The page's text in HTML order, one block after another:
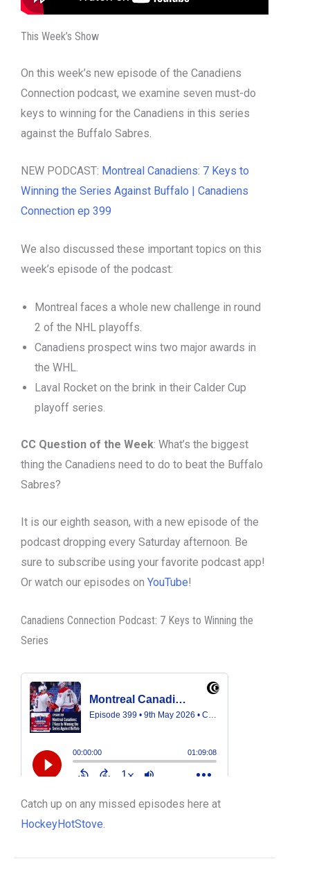
This Week’s Show
On this week’s new episode of the Canadiens
Connection podcast, we examine seven must-do
keys to winning for the Canadiens in this series
against the Buffalo Sabres.
NEW PODCAST: Montreal Canadiens: 7 Keys to
Winning the Series Against Buffalo | Canadiens
Connection ep 399
We also discussed these important topics on this
week’s episode of the podcast:
Montreal faces a whole new challenge in round
2 of the NHL playoffs.
Canadiens prospect wins two major awards in
the WHL.
Laval Rocket on the brink in their Calder Cup
playoff series.
CC Question of the Week: What’s the biggest
thing the Canadiens need to do to beat the Buffalo
Sabres?
It is our eighth season, with a new episode of the
podcast dropping every Saturday afternoon. Be
sure to subscribe using your favorite podcast app!
Or watch our episodes on YouTube!
Canadiens Connection Podcast: 7 Keys to Winning the
Series
Catch up on any missed episodes here at
HockeyHotStove.